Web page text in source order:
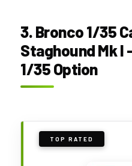
3. Bronco 1/35
Staghound Mk I
1/35 Option
TOP RATED